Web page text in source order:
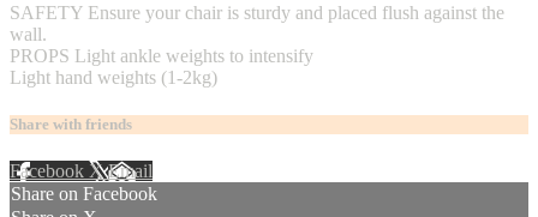
SAFETY Ensure your chair is sturdy and placed flush against the
wall.
PROPS Light ankle weights to intensify
Light hand weights (1-2kg)
Share with friends
Facebook XEmail
Share on Facebook